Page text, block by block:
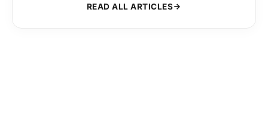
READ ALL ARTICLES